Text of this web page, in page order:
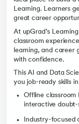
Learning. Learners
great career
At upGrad’s
classroom
learning, and career
with confidence.
This AI and Data
you job-ready skills
Offline
interactive doubt-
Industry-focused